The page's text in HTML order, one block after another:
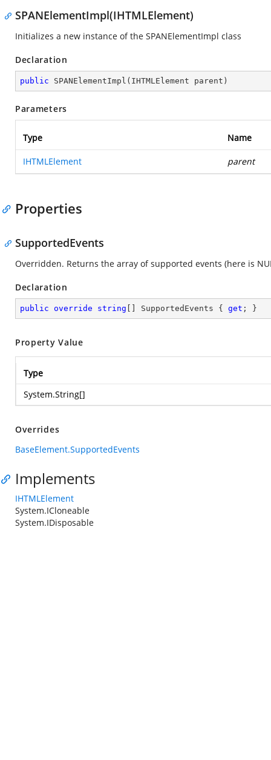
SPANElementImpl(IHTMLElement)
Initializes a new instance of the SPANElementImpl class
Declaration
public SPANElementImpl ( IHTMLElement parent )
Parameters
Type Name
IHTMLElement parent
Properties
SupportedEvents
Overridden. Returns the array of supported events (here is
Declaration
public override string [] SupportedEvents { get ; }
Property Value
Type
System.String[]
Overrides
BaseElement.SupportedEvents
Implements
IHTMLElement
System.ICloneable
System.IDisposable